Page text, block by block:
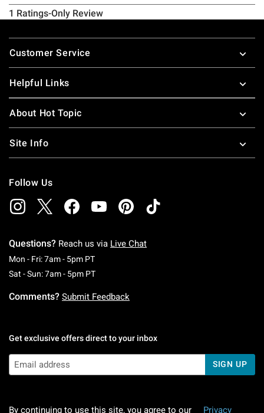
Footer
Customer Service
Helpful Links
About Hot Topic
Site Info
Follow Us
Questions? Reach us via Live Chat
Mon - Fri: 7am - 5pm PTMonday To Friday: 7 AM To 5 PM Pacific Time
Sat - Sun: 7am - 5pm PTSaturday To Sunday: 7 AM To 5 PM Pacific
Comments? Submit Feedback
Get exclusive offers direct to your inbox
SIGN UP
By continuing to use this site, you agree to our Privacy